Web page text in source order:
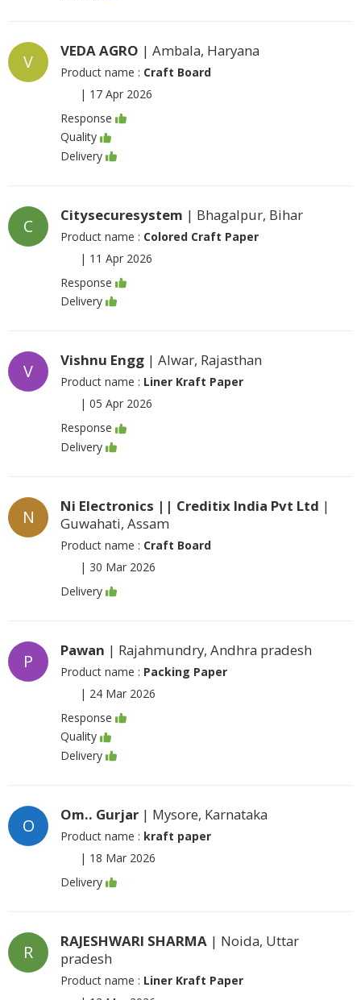
V
VEDA AGRO | Ambala, Haryana
Product name : Craft Board
| 17 Apr 2026
Response
Quality
Delivery
C
Citysecuresystem | Bhagalpur, Bihar
Product name : Colored Craft Paper
| 11 Apr 2026
Response
Delivery
V
Vishnu Engg | Alwar, Rajasthan
Product name : Liner Kraft Paper
| 05 Apr 2026
Response
Delivery
N
Ni Electronics || Creditix India Pvt Ltd |
Guwahati, Assam
Product name : Craft Board
| 30 Mar 2026
Delivery
P
Pawan | Rajahmundry, Andhra pradesh
Product name : Packing Paper
| 24 Mar 2026
Response
Quality
Delivery
O
Om.. Gurjar | Mysore, Karnataka
Product name : kraft paper
| 18 Mar 2026
Delivery
R
RAJESHWARI SHARMA | Noida, Uttar
pradesh
Product name : Liner Kraft Paper